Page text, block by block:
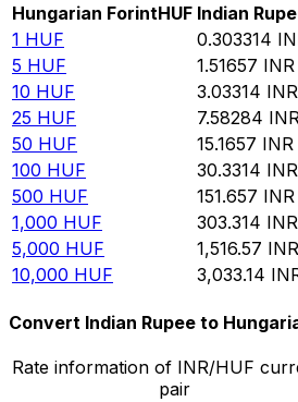
Hungarian ForintHUF Indian
1 HUF 0.303314
5 HUF 1.51657 INR
10 HUF 3.03314 INR
25 HUF 7.58284 INR
50 HUF 15.1657 INR
100 HUF 30.3314 INR
500 HUF 151.657 INR
1,000 HUF 303.314 INR
5,000 HUF 1,516.57 INR
10,000 HUF 3,033.14
Convert Indian Rupee to
Rate information of INR/HUF
pair